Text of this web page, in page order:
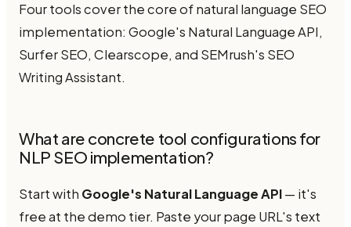
Four tools cover the core of natural language SEO
implementation: Google's Natural Language API,
Surfer SEO, Clearscope, and SEMrush's SEO
Writing Assistant.
What are concrete tool configurations for
NLP SEO implementation?
Start with Google's Natural Language API— it's
free at the demo tier. Paste your page URL's text